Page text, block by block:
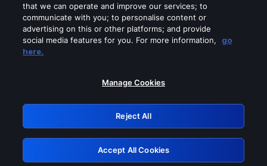
Please turn off any of these services
GRN: 0.4c623017.1786036303.2657bbf
Retry
that we can operate and improve our services; to
communicate with you; to personalise content or
advertising on this or other platforms; and provide
social media features for you. For more information,
go
here.
Manage Cookies
Reject All
Accept All Cookies